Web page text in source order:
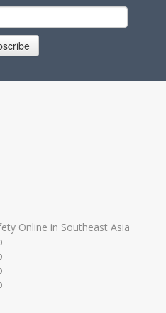
Online in Southeast Asia